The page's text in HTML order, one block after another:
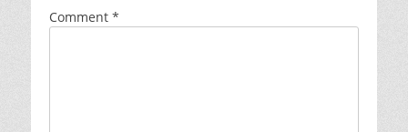
Comment *